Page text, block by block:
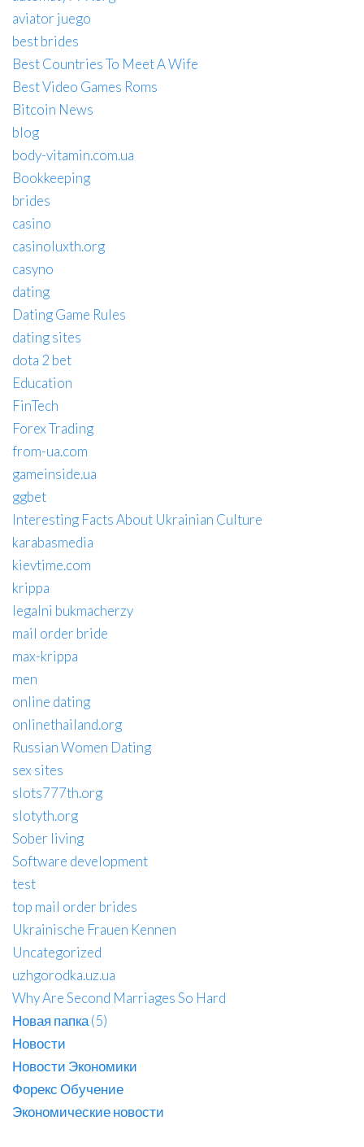
aviator juego
best brides
Best Countries To Meet A Wife
Best Video Games Roms
Bitcoin News
blog
body-vitamin.com.ua
Bookkeeping
brides
casino
casinoluxth.org
casyno
dating
Dating Game Rules
dating sites
dota 2 bet
Education
FinTech
Forex Trading
from-ua.com
gameinside.ua
ggbet
Interesting Facts About Ukrainian Culture
karabasmedia
kievtime.com
krippa
legalni bukmacherzy
mail order bride
max-krippa
men
online dating
onlinethailand.org
Russian Women Dating
sex sites
slots777th.org
slotyth.org
Sober living
Software development
test
top mail order brides
Ukrainische Frauen Kennen
Uncategorized
uzhgorodka.uz.ua
Why Are Second Marriages So Hard
Новая папка (5)
Новости
Новости Экономики
Форекс Обучение
Экономические новости